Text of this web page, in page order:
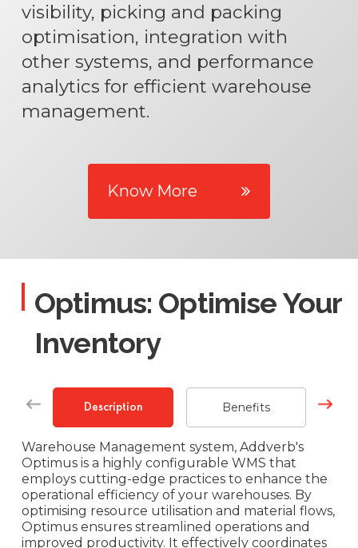
visibility, picking and packing
optimisation, integration with
other systems, and performance
analytics for efficient warehouse
management.
Know More
Optimus: Optimise Your
Inventory
Description Benefits
Warehouse Management system, Addverb's
Optimus is a highly configurable WMS that
employs cutting-edge practices to enhance the
operational efficiency of your warehouses. By
optimising resource utilisation and material flows,
Optimus ensures streamlined operations and
improved productivity. It effectively coordinates